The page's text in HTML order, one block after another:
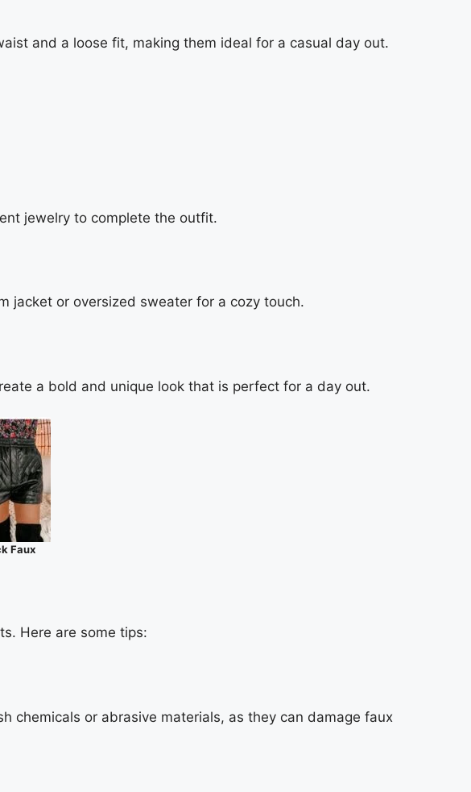
and a loose fit, making them ideal for a casual day out.
jewelry to complete the outfit.
jacket or oversized sweater for a cozy touch.
a bold and unique look that is perfect for a day out.
Faux
Here are some tips:
chemicals or abrasive materials, as they can damage faux